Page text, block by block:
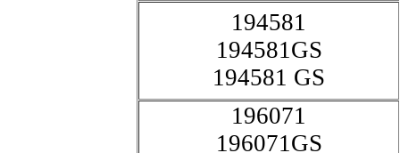
194581
194581GS
194581 GS
196071
196071GS